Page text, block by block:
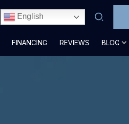
English
FINANCING REVIEWS BLOG